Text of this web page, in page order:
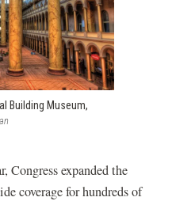
Building Museum,
Congress expanded the
coverage for hundreds of